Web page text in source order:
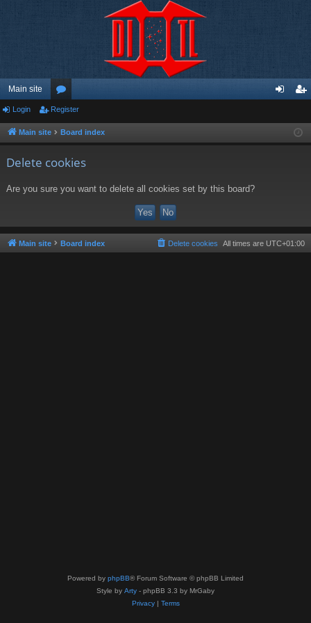
Main site
or
u ist
Login Register
Main site Board index
Delete cookies
Are you sure you want to delete all cookies set by this board?
Main site Board index All times are UTC+01:00
Delete cookies
Powered by phpBB® Forum Software © phpBB Limited
Style by Arty - phpBB 3.3 by MrGaby
Privacy| Terms